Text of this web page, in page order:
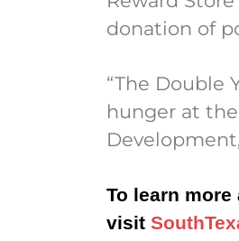
donation of
“The Double
hunger at
To learn
visit